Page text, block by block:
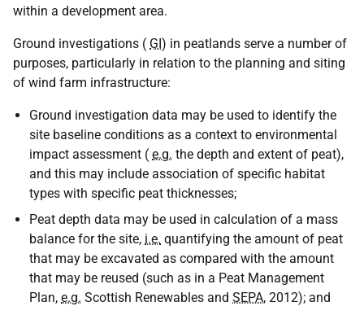
within a development area.
Ground investigations ( GI) in peatlands serve a number of
purposes, particularly in relation to the planning and siting
of wind farm infrastructure:
Ground investigation data may be used to identify the
site baseline conditions as a context to environmental
impact assessment ( e.g. the depth and extent of peat),
and this may include association of specific habitat
types with specific peat thicknesses;
Peat depth data may be used in calculation of a mass
balance for the site, i.e. quantifying the amount of peat
that may be excavated as compared with the amount
that may be reused (such as in a Peat Management
Plan, e.g. Scottish Renewables and SEPA, 2012); and